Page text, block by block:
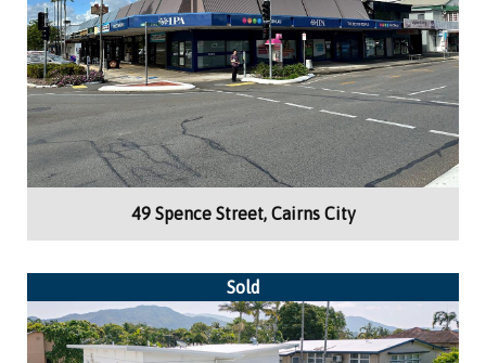
49 Spence Street, Cairns City
Sold
Building Area: 269m²